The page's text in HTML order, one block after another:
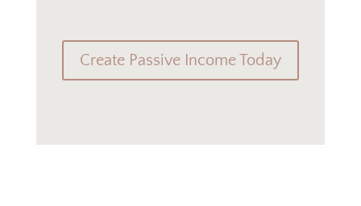
Create Passive Income Today